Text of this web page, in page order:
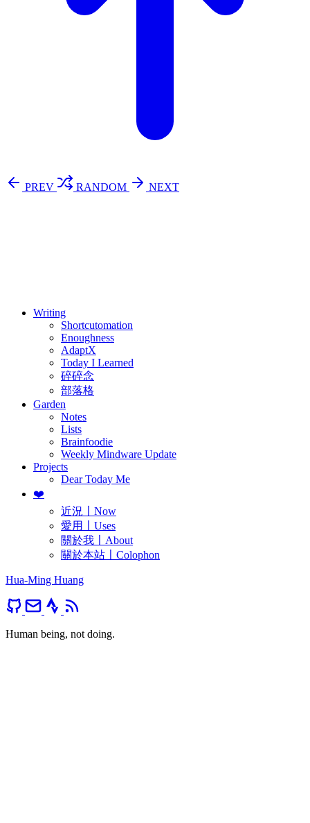
PREV RANDOM
NEXT
Writing
Shortcutomation
Enoughness
AdaptX
Today I Learned
碎碎念
部落格
Garden
Notes
Lists
Brainfoodie
Weekly Mindware Update
Projects
Dear Today Me
❤️
近況〡Now
愛用〡Uses
關於我〡About
關於本站〡Colophon
Hua-Ming Huang
Human being, not doing.